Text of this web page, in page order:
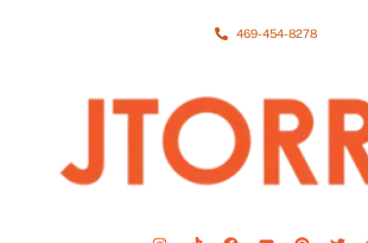
469-454-8278